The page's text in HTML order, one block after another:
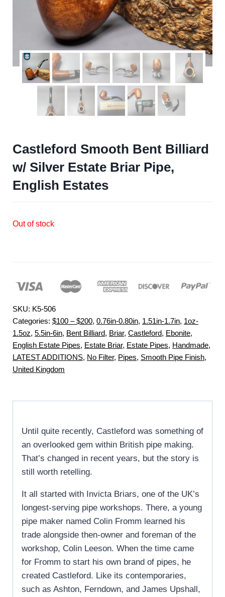
Castleford Smooth Bent Billiard
w/ Silver Estate Briar Pipe,
English Estates
Out of stock
SKU: K5-506
Categories: $100 – $200, 0.76in-0.80in, 1.51in-1.7in, 1oz-
1.5oz, 5.5in-6in, Bent Billiard, Briar, Castleford, Ebonite,
English Estate Pipes, Estate Briar, Estate Pipes, Handmade,
LATEST ADDITIONS, No Filter, Pipes, Smooth Pipe Finish,
United Kingdom
Until quite recently, Castleford was something of
an overlooked gem within British pipe making.
That’s changed in recent years, but the story is
still worth retelling.
It all started with Invicta Briars, one of the UK’s
longest-serving pipe workshops. There, a young
pipe maker named Colin Fromm learned his
trade alongside then-owner and foreman of the
workshop, Colin Leeson. When the time came
for Fromm to start his own brand of pipes, he
created Castleford. Like its contemporaries,
such as Ashton, Ferndown, and James Upshall,